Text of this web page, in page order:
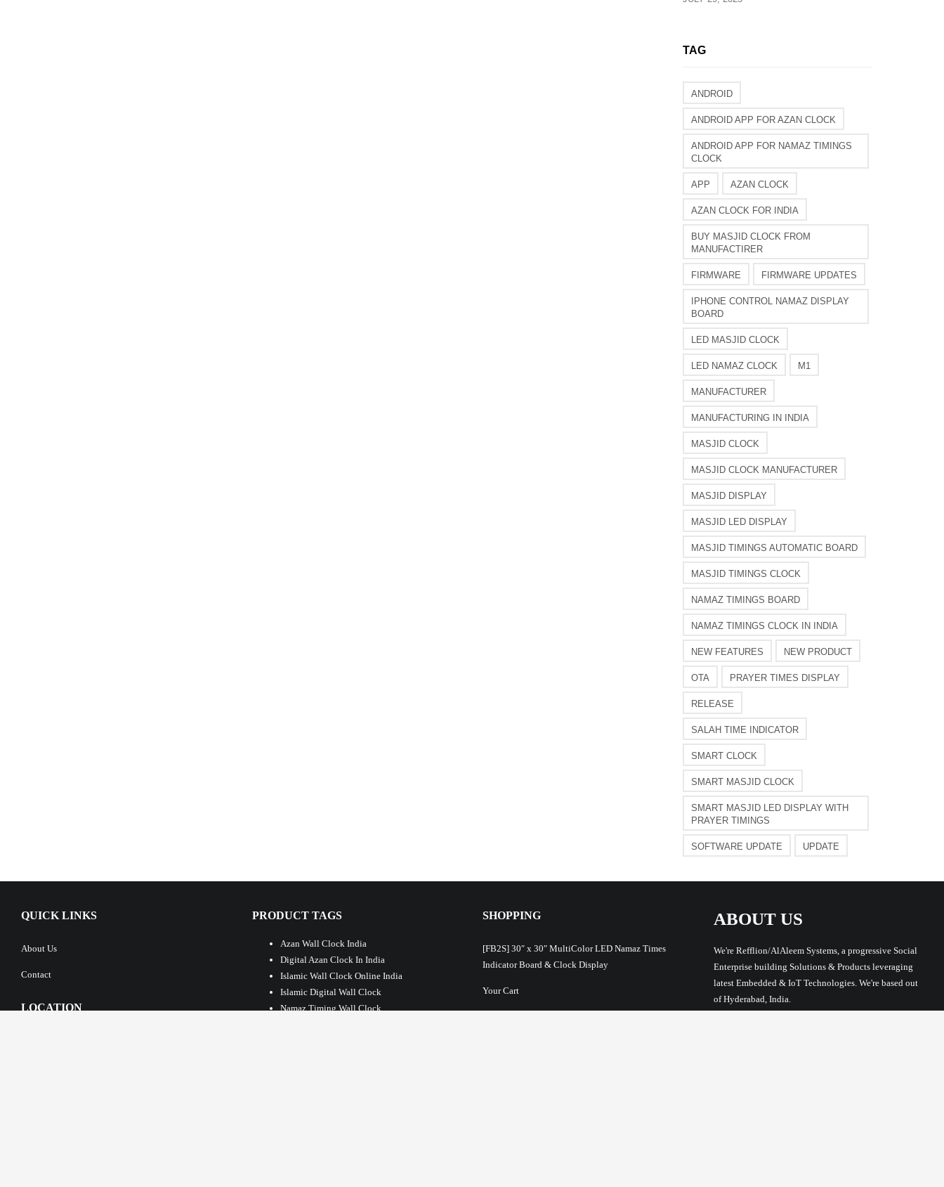
TAG
ANDROID
ANDROID APP FOR AZAN CLOCK
ANDROID APP FOR NAMAZ TIMINGS
CLOCK
APP AZAN CLOCK
AZAN CLOCK FOR INDIA
BUY MASJID CLOCK FROM
MANUFACTIRER
FIRMWARE FIRMWARE UPDATES
IPHONE CONTROL NAMAZ DISPLAY
BOARD
LED MASJID CLOCK
LED NAMAZ CLOCK M1
MANUFACTURER
MANUFACTURING IN INDIA
MASJID CLOCK
MASJID CLOCK MANUFACTURER
MASJID DISPLAY
MASJID LED DISPLAY
MASJID TIMINGS AUTOMATIC BOARD
MASJID TIMINGS CLOCK
NAMAZ TIMINGS BOARD
NAMAZ TIMINGS CLOCK IN INDIA
NEW FEATURES NEW PRODUCT
OTA PRAYER TIMES DISPLAY
RELEASE
SALAH TIME INDICATOR
SMART CLOCK
SMART MASJID CLOCK
SMART MASJID LED DISPLAY WITH
PRAYER TIMINGS
SOFTWARE UPDATE UPDATE
QUICK LINKS
About Us
Contact
LOCATION
PRODUCT TAGS
Azan Wall Clock India
Digital Azan Clock In India
Islamic Wall Clock Online India
Islamic Digital Wall Clock
Namaz Timing Wall Clock
SHOPPING
[FB2S] 30″ x 30″ MultiColor LED Namaz Times
Indicator Board & Clock Display
Your Cart
ABOUT US
We're Refflion/AlAleem Systems, a progressive Social
Enterprise building Solutions & Products leveraging
latest Embedded & IoT Technologies. We're based out
of Hyderabad, India.